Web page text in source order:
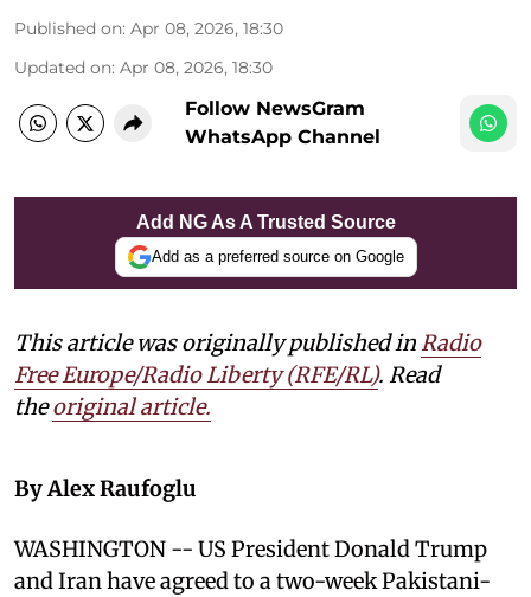
Published on: Apr 08, 2026, 18:30
Updated on: Apr 08, 2026, 18:30
Follow NewsGram
WhatsApp Channel
Add NG As A Trusted Source
Add as a preferred source on Google
This article was originally published in Radio
Free Europe/Radio Liberty (RFE/RL). Read
theoriginal article.
By Alex Raufoglu
WASHINGTON -- US President Donald Trump
and Iran have agreed to a two-week Pakistani-